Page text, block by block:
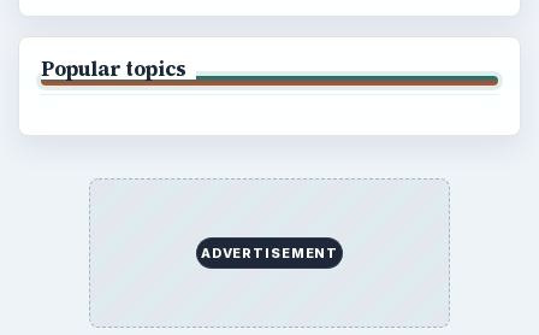
Popular topics
ADVERTISEMENT